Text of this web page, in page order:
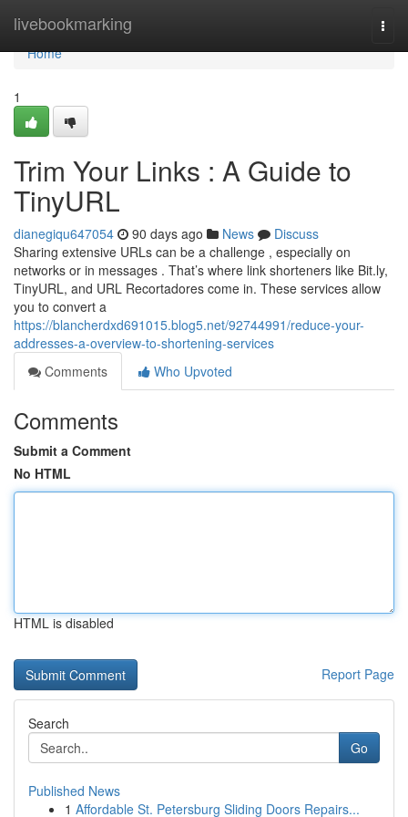
livebookmarking
Home
Home
1
Trim Your Links : A Guide to
TinyURL
dianegiqu647054 90 days ago News
Discuss
Sharing extensive URLs can be a challenge , especially on
networks or in messages . That’s where link shorteners like Bit.ly,
TinyURL, and URL Recortadores come in. These services allow
you to convert a
https://blancherdxd691015.blog5.net/92744991/reduce-your-
addresses-a-overview-to-shortening-services
Comments
Who Upvoted
Comments
Submit a Comment
No HTML
HTML is disabled
Report Page
Search
Go
Published News
1 Affordable St. Petersburg Sliding Doors Repairs...